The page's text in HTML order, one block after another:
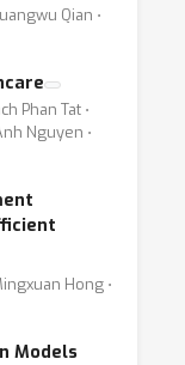
Qian ⋅
Phan Tat ⋅
Nguyen ⋅
Hong ⋅
Models